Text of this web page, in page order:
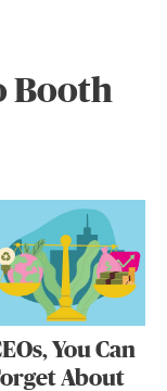
Booth
You Can
About